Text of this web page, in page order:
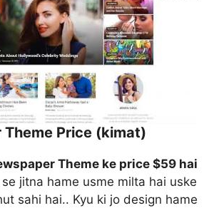
Theme Price (kimat)
Theme ke price $59 hai
jitna hame usme milta hai uske
sahi hai.. Kyu ki jo design hame